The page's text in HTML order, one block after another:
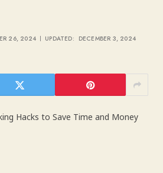
26, 2024 UPDATED: DECEMBER 3, 2024